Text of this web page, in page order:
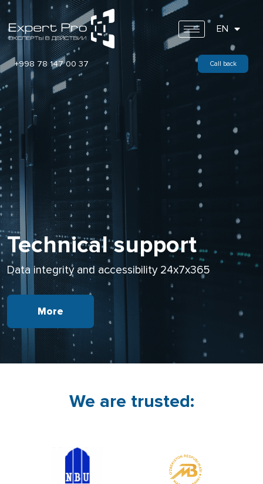
EN
+998 78 147 00 37 Call back
Technical support
Data integrity and accessibility 24х7х365
More
We are trusted: